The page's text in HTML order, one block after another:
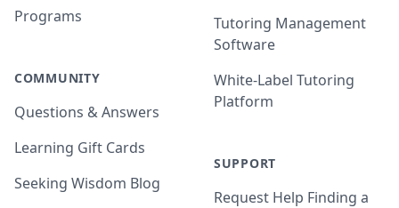
Programs
COMMUNITY
Questions & Answers
Learning Gift Cards
Seeking Wisdom Blog
Tutoring Management
Software
White-Label Tutoring
Platform
SUPPORT
Request Help Finding a